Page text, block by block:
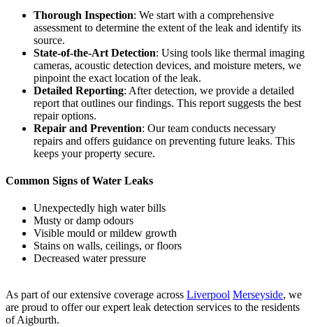
Thorough Inspection: We start with a comprehensive
assessment to determine the extent of the leak and identify its
source.
State-of-the-Art Detection: Using tools like thermal imaging
cameras, acoustic detection devices, and moisture meters, we
pinpoint the exact location of the leak.
Detailed Reporting: After detection, we provide a detailed
report that outlines our findings. This report suggests the best
repair options.
Repair and Prevention: Our team conducts necessary
repairs and offers guidance on preventing future leaks. This
keeps your property secure.
Common Signs of Water Leaks
Unexpectedly high water bills
Musty or damp odours
Visible mould or mildew growth
Stains on walls, ceilings, or floors
Decreased water pressure
As part of our extensive coverage across Liverpool Merseyside, we
are proud to offer our expert leak detection services to the residents
of Aigburth.